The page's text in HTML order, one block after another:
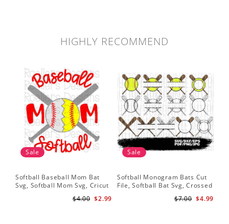
HIGHLY RECOMMEND
Sale
Softball Baseball Mom Bat
Svg, Softball Mom Svg, Cricut
Baseball Stitches Svg
$2.99
$4.00
Sale
Softball Monogram Bats Cut
File, Softball Bat Svg, Crossed
$4.99
$7.00